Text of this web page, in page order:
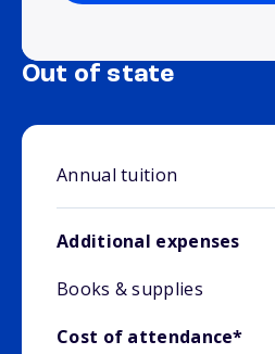
Out of state
Annual tuition
Additional expenses
Books & supplies
Cost of attendance*